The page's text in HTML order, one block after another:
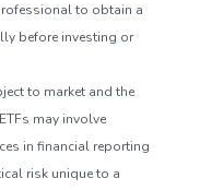
to obtain a
before investing or
to market and the
may involve
in financial reporting
risk unique to a